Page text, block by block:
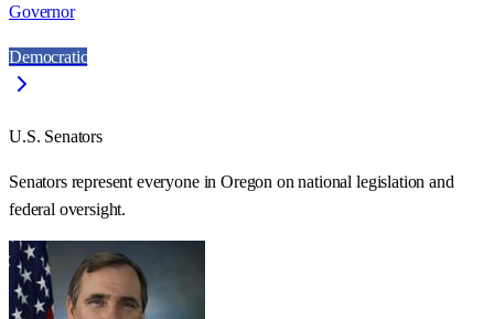
Governor
Democratic
U.S. Senators
Senators represent everyone inOregon on national legislation and
federal oversight.